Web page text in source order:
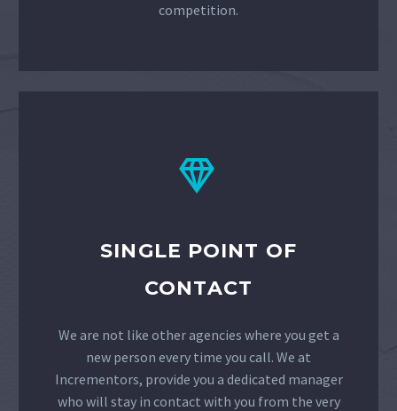
competition.


SINGLE POINT OF
CONTACT
We are not like other agencies where you get a
new person every time you call. We at
Incrementors, provide you a dedicated manager
who will stay in contact with you from the very